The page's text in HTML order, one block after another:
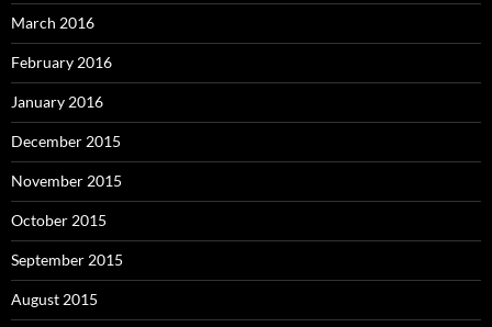
March 2016
February 2016
January 2016
December 2015
November 2015
October 2015
September 2015
August 2015